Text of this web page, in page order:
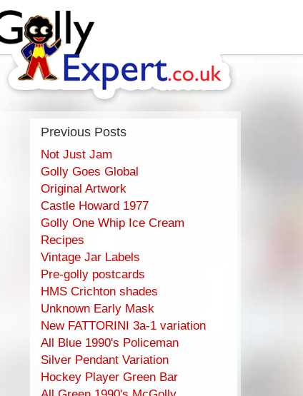
Previous Posts
Not Just Jam
Golly Goes Global
Original Artwork
Castle Howard 1977
Golly One Whip Ice Cream
Recipes
Vintage Jar Labels
Pre-golly postcards
HMS Crichton shades
Unknown Early Mask
New FATTORINI 3a-1 variation
All Blue 1990's Policeman
Silver Pendant Variation
Hockey Player Green Bar